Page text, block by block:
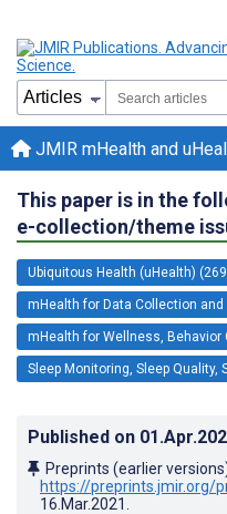
JMIR mHealth and
This paper is in the
e-collection/theme
Ubiquitous Health (uHealth)
mHealth for Data Collection
mHealth for Wellness, Behavior
Sleep Monitoring, Sleep Quality,
Published on
Preprints (earlier
https://preprints.jmir.org/
16.Mar.2021